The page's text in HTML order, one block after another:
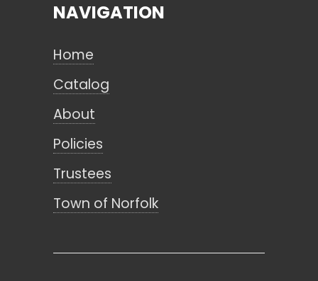
NAVIGATION
Home
Catalog
About
Policies
Trustees
Town of Norfolk